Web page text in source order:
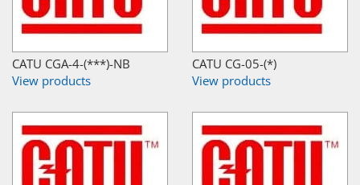
CATU CGA-4-(***)-NB
View products
CATU CG-05-(*)
View products